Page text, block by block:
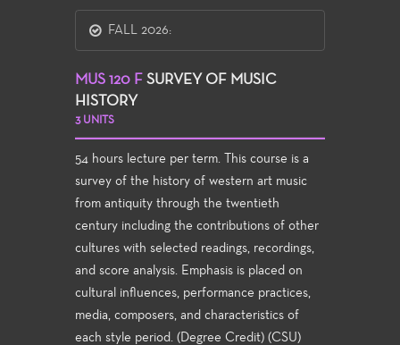
FALL 2026:
MUS 120 F SURVEY OF MUSIC
HISTORY
3 UNITS
54 hours lecture per term. This course is a
survey of the history of western art music
from antiquity through the twentieth
century including the contributions of other
cultures with selected readings, recordings,
and score analysis. Emphasis is placed on
cultural influences, performance practices,
media, composers, and characteristics of
each style period. (Degree Credit) (CSU)